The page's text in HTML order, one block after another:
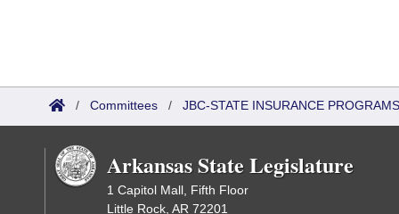
/ Committees / JBC-STATE INSURANCE
Arkansas State Legislature
1 Capitol Mall, Fifth Floor
Little Rock, AR 72201